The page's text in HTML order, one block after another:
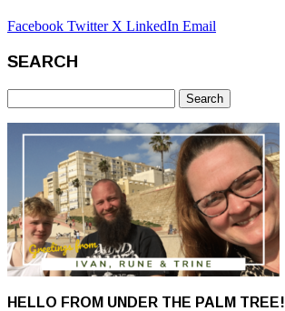
Facebook Twitter X LinkedIn Email
SEARCH
for:
HELLO FROM UNDER THE PALM TREE!